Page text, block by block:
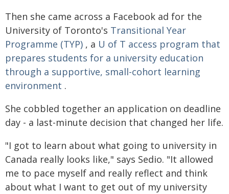
Then she came across a Facebook ad for the
University of Toronto's Transitional Year
Programme (TYP) , a U of T access program that
prepares students for a university education
through a supportive, small-cohort learning
environment .
She cobbled together an application on deadline
day - a last-minute decision that changed her life.
"I got to learn about what going to university in
Canada really looks like," says Sedio. "It allowed
me to pace myself and really reflect and think
about what I want to get out of my university